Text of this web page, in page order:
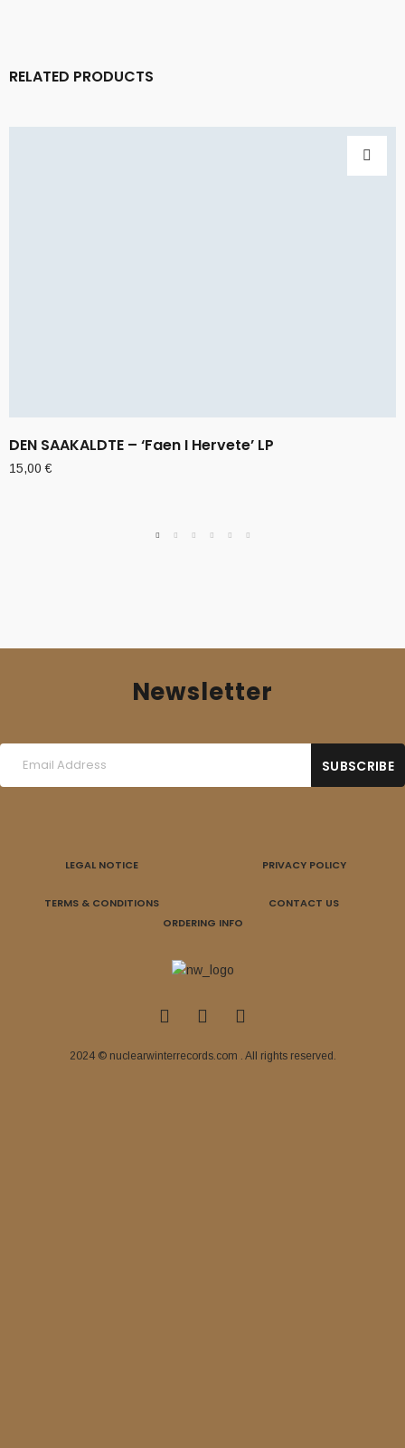
RELATED PRODUCTS
DEN SAAKALDTE – ‘Faen I Hervete’ LP
15,00€
Newsletter
LEGAL NOTICE PRIVACY POLICY
TERMS & CONDITIONS
CONTACT US
ORDERING INFO
2024 © nuclearwinterrecords.com . All rights reserved.